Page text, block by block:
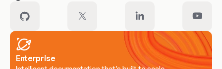
Enterprise